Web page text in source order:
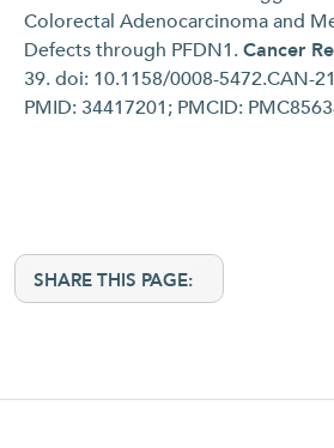
Colorectal Adenocarcinoma and
Defects through PFDN1.Cancer
39. doi: 10.1158/0008-5472.CAN-
PMID: 34417201; PMCID:
SHARE THIS PAGE: